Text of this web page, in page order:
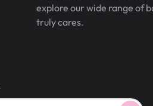
explore our wide range of
truly cares.